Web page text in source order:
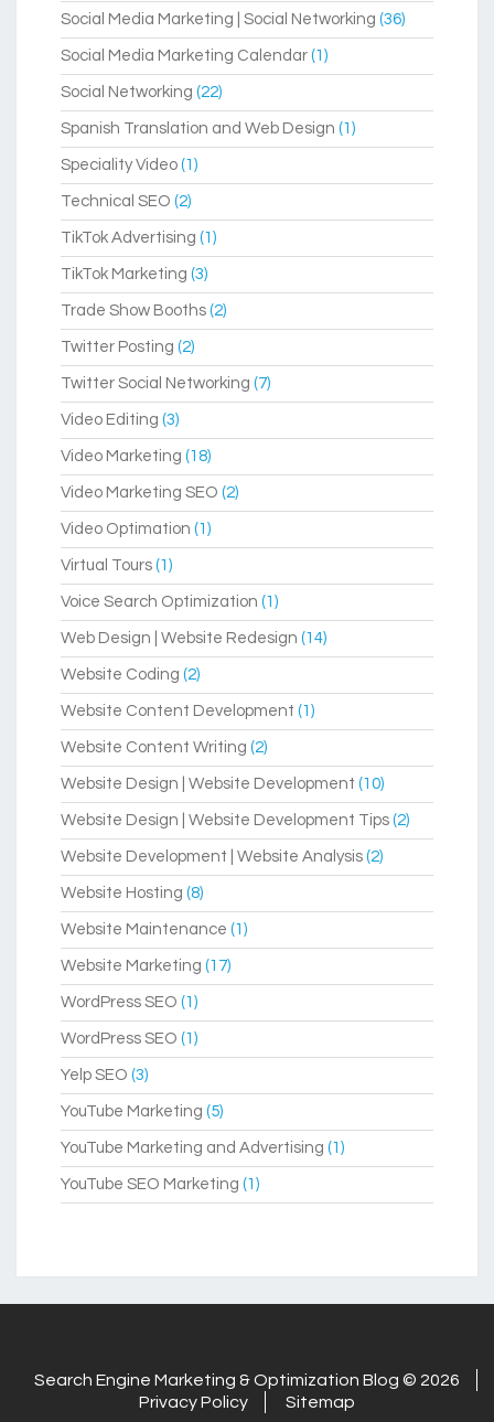
Social Media Marketing | Social Networking (36)
Social Media Marketing Calendar (1)
Social Networking (22)
Spanish Translation and Web Design (1)
Speciality Video (1)
Technical SEO (2)
TikTok Advertising (1)
TikTok Marketing (3)
Trade Show Booths (2)
Twitter Posting (2)
Twitter Social Networking (7)
Video Editing (3)
Video Marketing (18)
Video Marketing SEO (2)
Video Optimation (1)
Virtual Tours (1)
Voice Search Optimization (1)
Web Design | Website Redesign (14)
Website Coding (2)
Website Content Development (1)
Website Content Writing (2)
Website Design | Website Development (10)
Website Design | Website Development Tips (2)
Website Development | Website Analysis (2)
Website Hosting (8)
Website Maintenance (1)
Website Marketing (17)
WordPress SEO (1)
WordPress SEO (1)
Yelp SEO (3)
YouTube Marketing (5)
YouTube Marketing and Advertising (1)
YouTube SEO Marketing (1)
Search Engine Marketing & Optimization Blog © 2026
Privacy Policy
Sitemap